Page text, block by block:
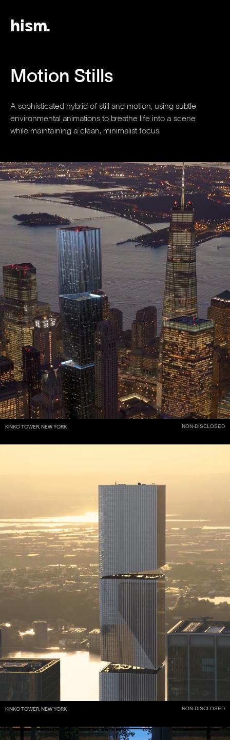
hism.
Motion Stills
A sophisticated hybrid of still and motion, using subtle
environmental animations to breathe life into a scene
while maintaining a clean, minimalist focus.
KINKO TOWER, NEW YORK NON-DISCLOSED
KINKO TOWER, NEW YORK NON-DISCLOSED